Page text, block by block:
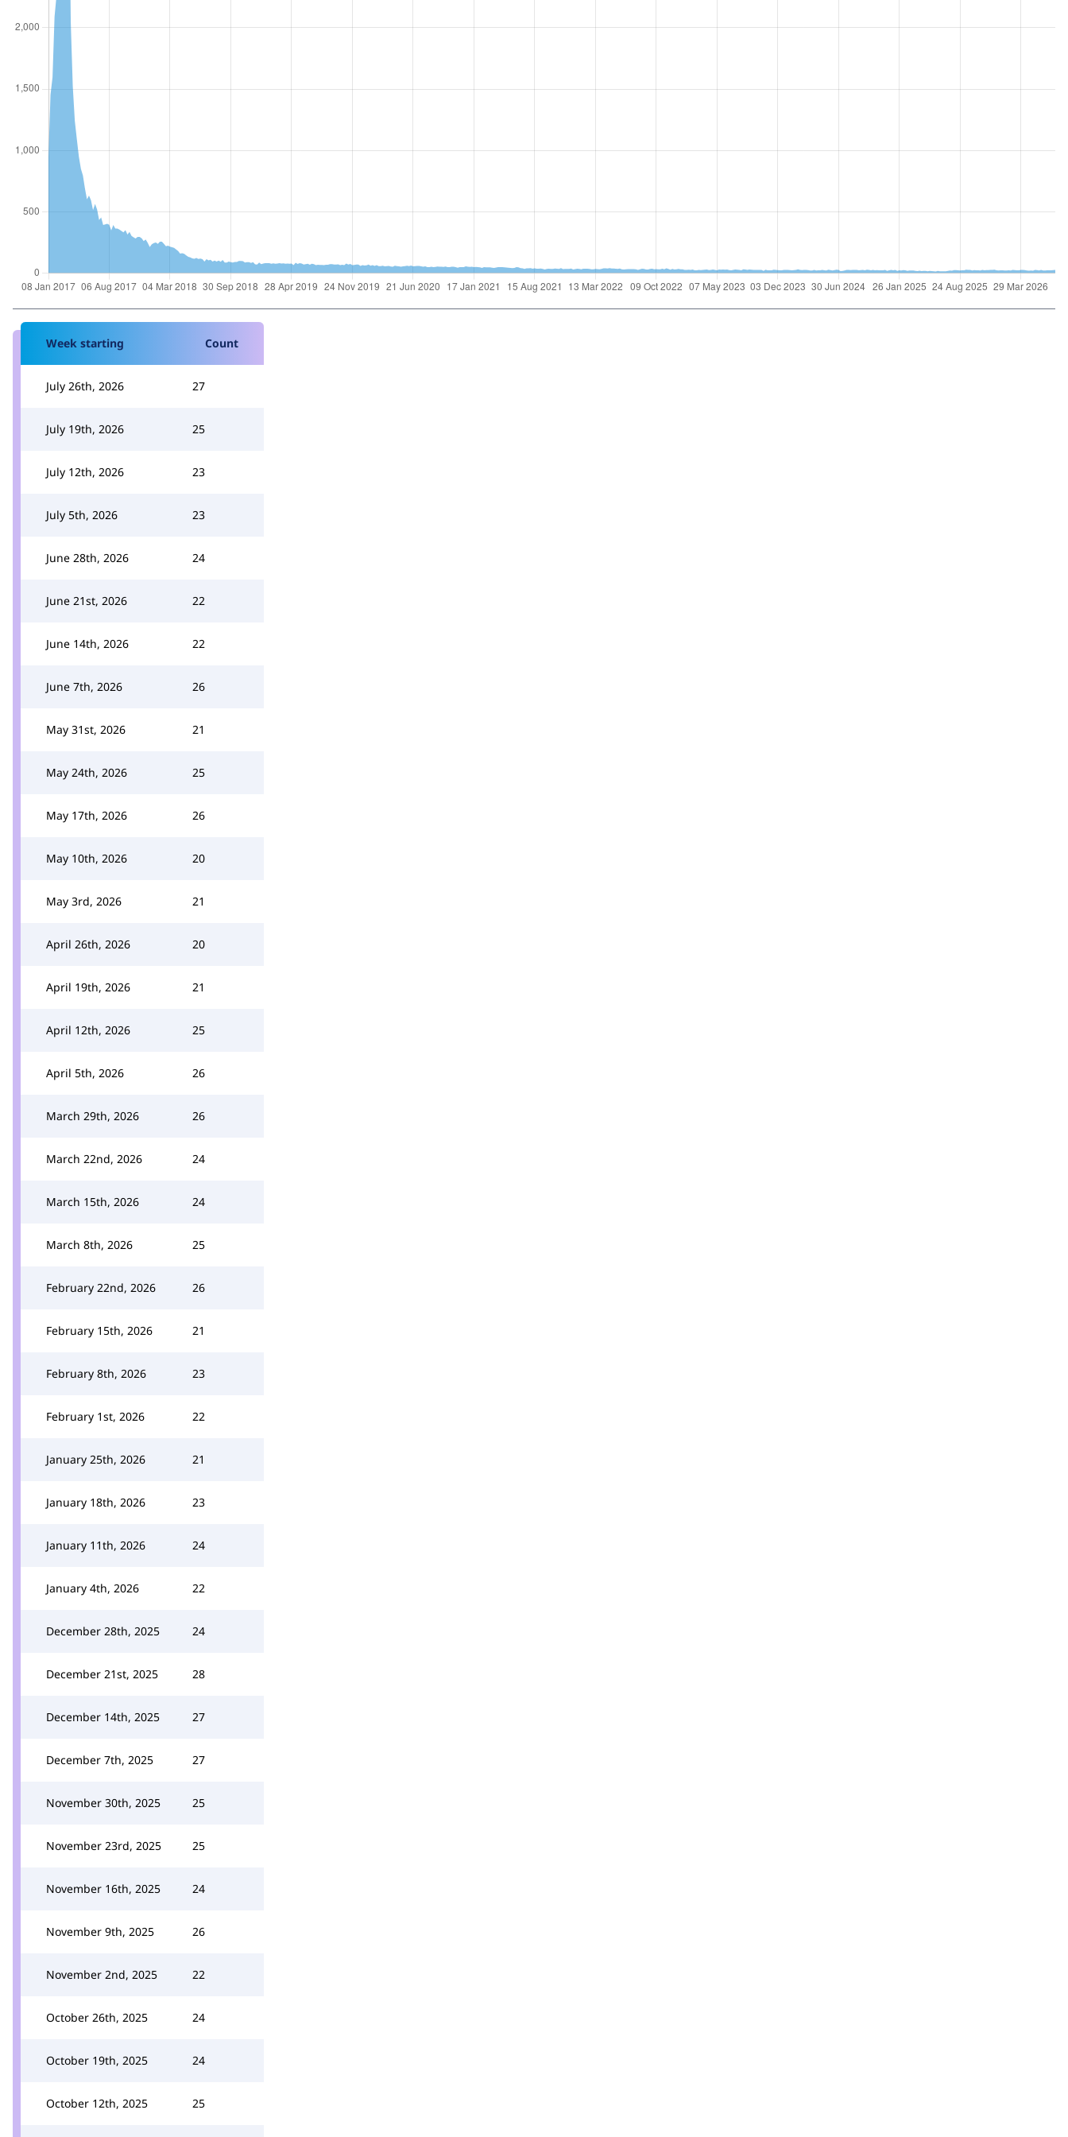
Week starting Count
July 26th, 2026 27
July 19th, 2026 25
July 12th, 2026 23
July 5th, 2026 23
June 28th, 2026 24
June 21st, 2026 22
June 14th, 2026 22
June 7th, 2026 26
May 31st, 2026 21
May 24th, 2026 25
May 17th, 2026 26
May 10th, 2026 20
May 3rd, 2026 21
April 26th, 2026 20
April 19th, 2026 21
April 12th, 2026 25
April 5th, 2026 26
March 29th, 2026 26
March 22nd, 2026 24
March 15th, 2026 24
March 8th, 2026 25
February 22nd, 2026 26
February 15th, 2026 21
February 8th, 2026 23
February 1st, 2026 22
January 25th, 2026 21
January 18th, 2026 23
January 11th, 2026 24
January 4th, 2026 22
December 28th, 2025 24
December 21st, 2025 28
December 14th, 2025 27
December 7th, 2025 27
November 30th, 2025 25
November 23rd, 2025 25
November 16th, 2025 24
November 9th, 2025 26
November 2nd, 2025 22
October 26th, 2025 24
October 19th, 2025 24
October 12th, 2025 25